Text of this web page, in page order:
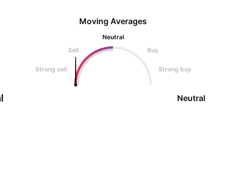
Moving Averages
Neutral
Sell
Buy
Strong sell Strong buy
Neutral